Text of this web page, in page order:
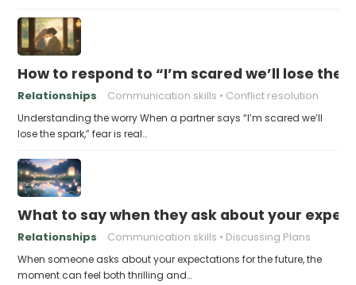
How to respond to “I’m scared we’ll lose the
Relationships Communication skills Conflict resolution
Understanding the worry When a partner says “I’m scared we’ll
lose the spark,” fear is real…
What to say when they ask about your
Relationships Communication skills Discussing Plans
When someone asks about your expectations for the future, the
moment can feel both thrilling and…